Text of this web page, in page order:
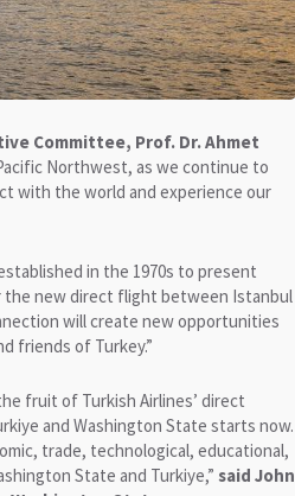
Committee, Prof. Dr. Ahmet
Northwest, as we continue to
with the world and experience our
in the 1970s to present
new direct flight between Istanbul
will create new opportunities
friends of Turkey.”
fruit of Turkish Airlines’ direct
and Washington State starts now.
trade, technological, educational,
State and Turkiye,” said John